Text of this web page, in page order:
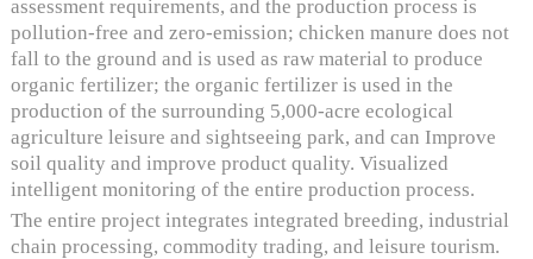
assessment requirements, and the production process is
pollution-free and zero-emission; chicken manure does not
fall to the ground and is used as raw material to produce
organic fertilizer; the organic fertilizer is used in the
production of the surrounding 5,000-acre ecological
agriculture leisure and sightseeing park, and can Improve
soil quality and improve product quality. Visualized
intelligent monitoring of the entire production process.
The entire project integrates integrated breeding, industrial
chain processing, commodity trading, and leisure tourism.